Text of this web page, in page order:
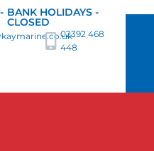
BANK HOLIDAYS -
CLOSED
02392 468
448